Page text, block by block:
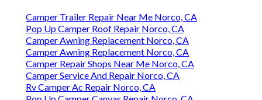
Camper Trailer Repair Near Me Norco, CA
Pop Up Camper Roof Repair Norco, CA
Camper Awning Replacement Norco, CA
Camper Awning Replacement Norco, CA
Camper Repair Shops Near Me Norco, CA
Camper Service And Repair Norco, CA
Rv Camper Ac Repair Norco, CA